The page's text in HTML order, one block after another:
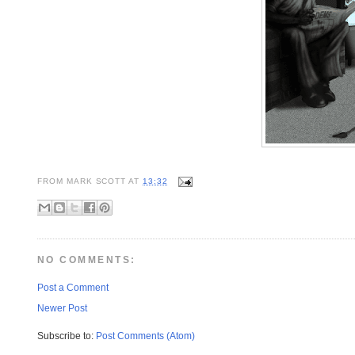
FROM MARK SCOTT AT13:32
NO COMMENTS:
Post a Comment
Newer Post
Subscribe to: Post Comments (Atom)